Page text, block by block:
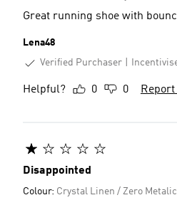
Great running shoe with
Lena48
Verified Purchaser
Helpful? 0 0
Disappointed
Colour: Crystal Linen / Zero